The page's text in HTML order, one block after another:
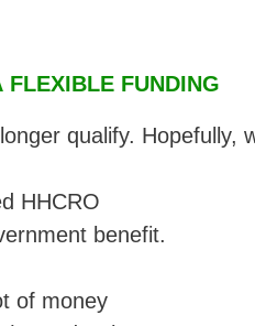
FUNDING
qualify. Hopefully,
HHCRO
benefit.
of money